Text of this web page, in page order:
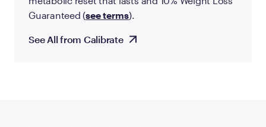
Guaranteed (see terms).
See All from Calibrate